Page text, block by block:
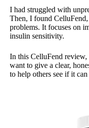
I had struggled with
Then, I found
problems. It focuses on
insulin sensitivity.
In this CelluFend review,
want to give a clear,
to help others see if it